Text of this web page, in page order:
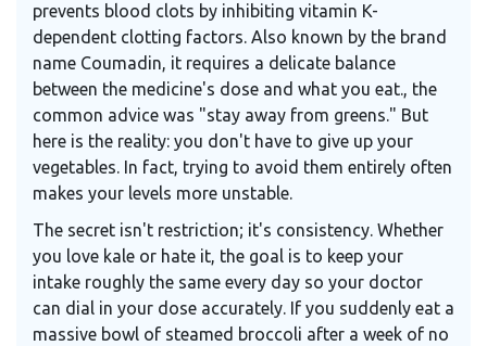
prevents blood clots by inhibiting vitamin K-
dependent clotting factors. Also known by the brand
name Coumadin, it requires a delicate balance
between the medicine's dose and what you eat., the
common advice was "stay away from greens." But
here is the reality: you don't have to give up your
vegetables. In fact, trying to avoid them entirely often
makes your levels more unstable.
The secret isn't restriction; it's consistency. Whether
you love kale or hate it, the goal is to keep your
intake roughly the same every day so your doctor
can dial in your dose accurately. If you suddenly eat a
massive bowl of steamed broccoli after a week of no